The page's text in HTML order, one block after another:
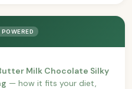
Milk Chocolate Silky
— how it fits your diet,